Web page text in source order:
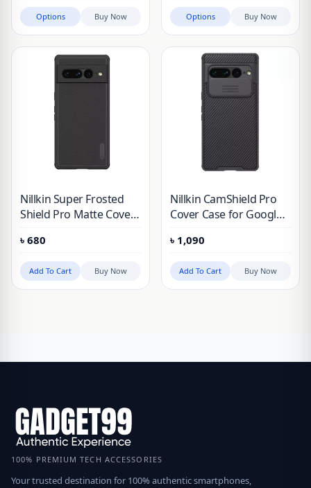
Options Buy Now Options Buy Now
Nillkin Super Frosted
Shield Pro Matte Cover
Pro
৳ 680
Add To Cart Buy Now
Nillkin CamShield Pro
Cover Case for Google
৳ 1,090
Add To Cart Buy Now
100% PREMIUM TECH ACCESSORIES
Your trusted destination for 100% authentic smartphones,